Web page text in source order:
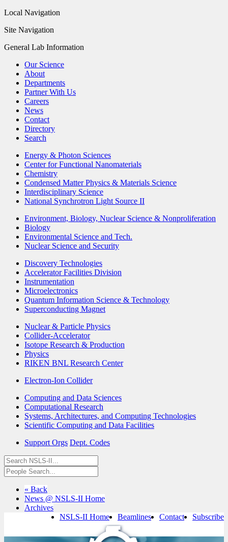
Local Navigation
Site Navigation
General Lab Information
Our Science
About
Departments
Partner With Us
Careers
News
Contact
Directory
Search
Energy & Photon Sciences
Center for Functional Nanomaterials
Chemistry
Condensed Matter Physics & Materials Science
Interdisciplinary Science
National Synchrotron Light Source II
Environment, Biology, Nuclear Science & Nonproliferation
Biology
Environmental Science and Tech.
Nuclear Science and Security
Discovery Technologies
Accelerator Facilities Division
Instrumentation
Microelectronics
Quantum Information Science & Technology
Superconducting Magnet
Nuclear & Particle Physics
Collider-Accelerator
Isotope Research & Production
Physics
RIKEN BNL Research Center
Electron-Ion Collider
Computing and Data Sciences
Computational Research
Systems, Architectures, and Computing Technologies
Scientific Computing and Data Facilities
Support Orgs Dept. Codes
« Back
News @ NSLS-II Home
Archives
Subscribe
Contact
Beamlines
NSLS-II Home